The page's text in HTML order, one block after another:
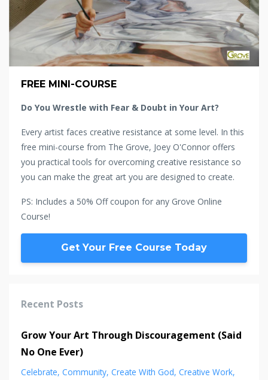
FREE MINI-COURSE
Do You Wrestle with Fear & Doubt in Your Art?
Every artist faces creative resistance at some level. In this
free mini-course from The Grove, Joey O'Connor offers
you practical tools for overcoming creative resistance so
you can make the great art you are designed to create.
PS: Includes a 50% Off coupon for any Grove Online
Course!
Get Your Free Course Today
Recent Posts
Grow Your Art Through Discouragement (Said
No One Ever)
Celebrate Community Create With God Creative Work